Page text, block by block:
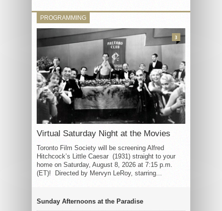
PROGRAMMING
Virtual Saturday Night at the Movies
Toronto Film Society will be screening Alfred
Hitchcock’s Little Caesar (1931) straight to your
home on Saturday, August 8, 2026 at 7:15 p.m.
(ET)! Directed by Mervyn LeRoy, starring...
3
Sunday Afternoons at the Paradise